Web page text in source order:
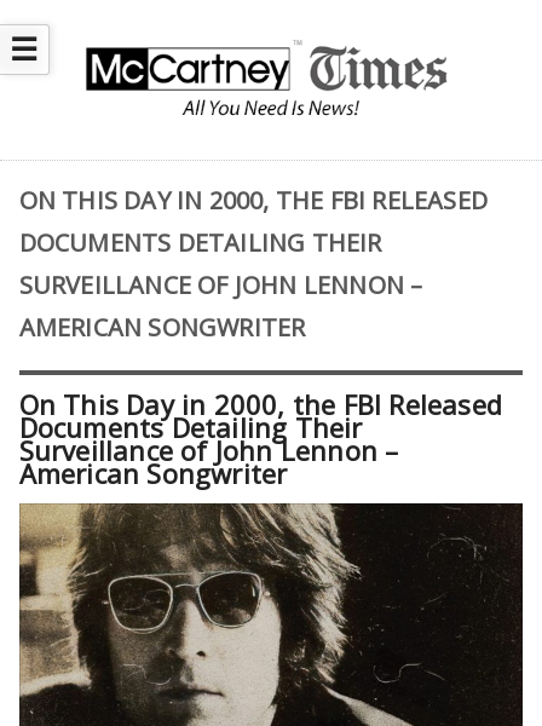
☰
ON THIS DAY IN 2000, THE FBI RELEASED
DOCUMENTS DETAILING THEIR
SURVEILLANCE OF JOHN LENNON –
AMERICAN SONGWRITER
On This Day in 2000, the FBI Released
Documents Detailing Their
Surveillance of John Lennon –
American Songwriter